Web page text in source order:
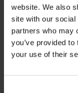
website. We also
site with our social
partners who may
you’ve provided
your use of their